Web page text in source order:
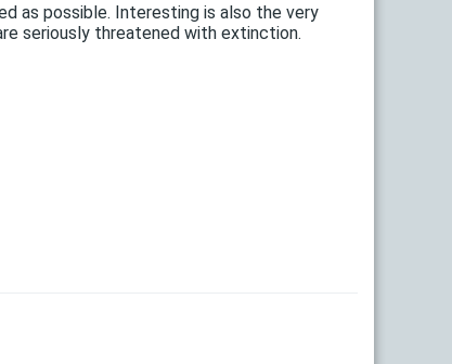
as possible. Interesting is also the very
seriously threatened with extinction.